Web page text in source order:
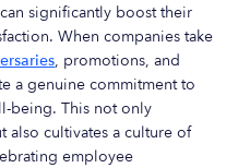
significantly boost their
When companies take
, promotions, and
a genuine commitment to
being. This not only
also cultivates a culture of
employee